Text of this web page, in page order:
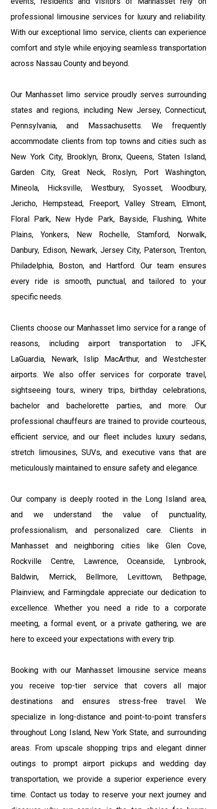
professional limousine services for luxury and reliability.
With our exceptional limo service, clients can experience
comfort and style while enjoying seamless transportation
across Nassau County and beyond.
Our Manhasset limo service proudly serves surrounding
states and regions, including New Jersey, Connecticut,
Pennsylvania, and Massachusetts. We frequently
accommodate clients from top towns and cities such as
New York City, Brooklyn, Bronx, Queens, Staten Island,
Garden City, Great Neck, Roslyn, Port Washington,
Mineola, Hicksville, Westbury, Syosset, Woodbury,
Jericho, Hempstead, Freeport, Valley Stream, Elmont,
Floral Park, New Hyde Park, Bayside, Flushing, White
Plains, Yonkers, New Rochelle, Stamford, Norwalk,
Danbury, Edison, Newark, Jersey City, Paterson, Trenton,
Philadelphia, Boston, and Hartford. Our team ensures
every ride is smooth, punctual, and tailored to your
specific needs.
Clients choose our Manhasset limo service for a range of
reasons, including airport transportation to JFK,
LaGuardia, Newark, Islip MacArthur, and Westchester
airports. We also offer services for corporate travel,
sightseeing tours, winery trips, birthday celebrations,
bachelor and bachelorette parties, and more. Our
professional chauffeurs are trained to provide courteous,
efficient service, and our fleet includes luxury sedans,
stretch limousines, SUVs, and executive vans that are
meticulously maintained to ensure safety and elegance.
Our company is deeply rooted in the Long Island area,
and we understand the value of punctuality,
professionalism, and personalized care. Clients in
Manhasset and neighboring cities like Glen Cove,
Rockville Centre, Lawrence, Oceanside, Lynbrook,
Baldwin, Merrick, Bellmore, Levittown, Bethpage,
Plainview, and Farmingdale appreciate our dedication to
excellence. Whether you need a ride to a corporate
meeting, a formal event, or a private gathering, we are
here to exceed your expectations with every trip.
Booking with our Manhasset limousine service means
you receive top-tier service that covers all major
destinations and ensures stress-free travel. We
specialize in long-distance and point-to-point transfers
throughout Long Island, New York State, and surrounding
areas. From upscale shopping trips and elegant dinner
outings to prompt airport pickups and wedding day
transportation, we provide a superior experience every
time. Contact us today to reserve your next journey and